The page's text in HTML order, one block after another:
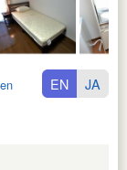
EN JA